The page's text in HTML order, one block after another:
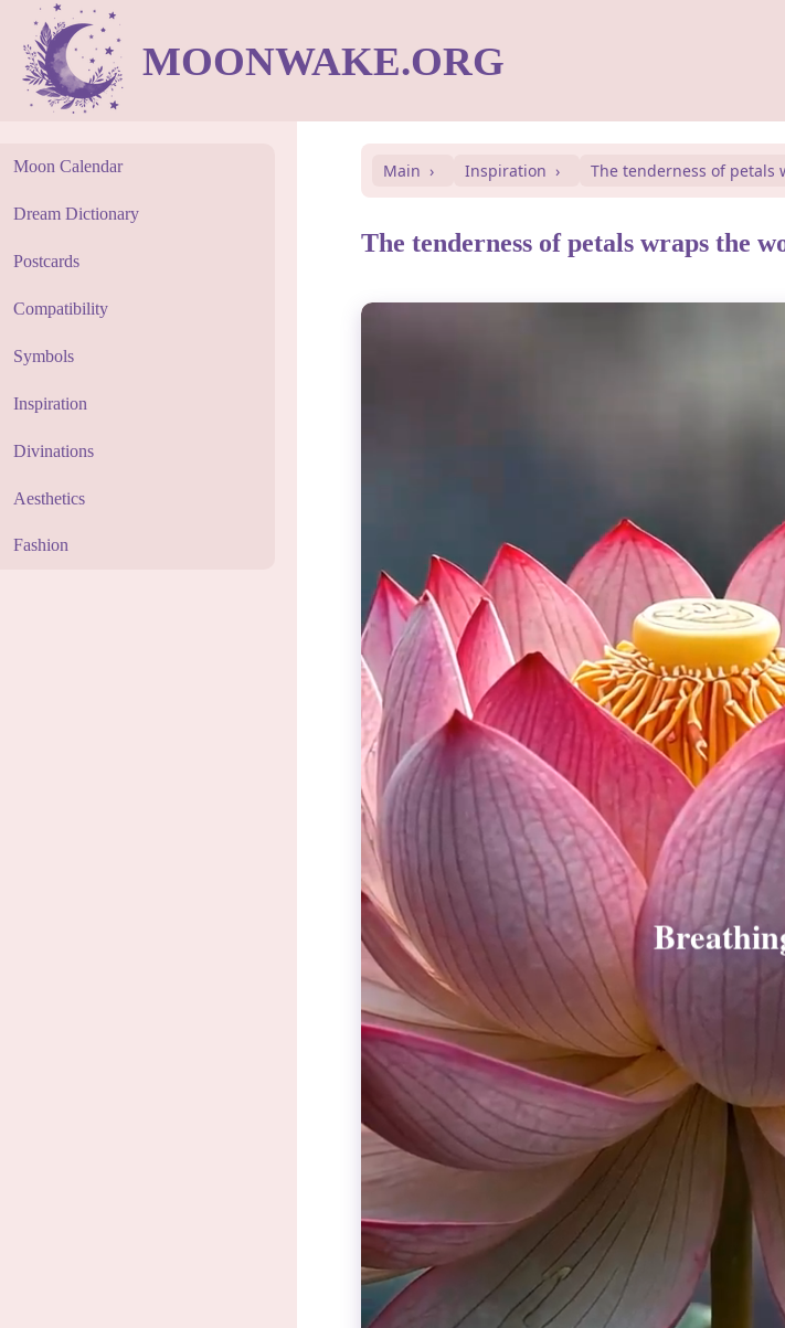
MOONWAKE.ORG
Moon Calendar
Dream Dictionary
Postcards
Compatibility
Symbols
Inspiration
Divinations
Aesthetics
Fashion
Main Inspiration The tenderness of petals
The tenderness of petals wraps the